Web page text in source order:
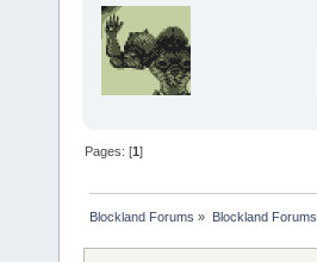
Pages: [1]
Blockland Forums » Blockland Forums